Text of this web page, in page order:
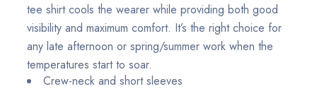
tee shirt cools the wearer while providing both good
visibility and maximum comfort. It’s the right choice for
any late afternoon or spring/summer work when the
temperatures start to soar.
Crew-neck and short sleeves